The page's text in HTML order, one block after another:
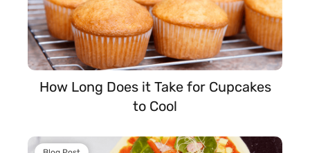
How Long Does it Take for Cupcakes
to Cool